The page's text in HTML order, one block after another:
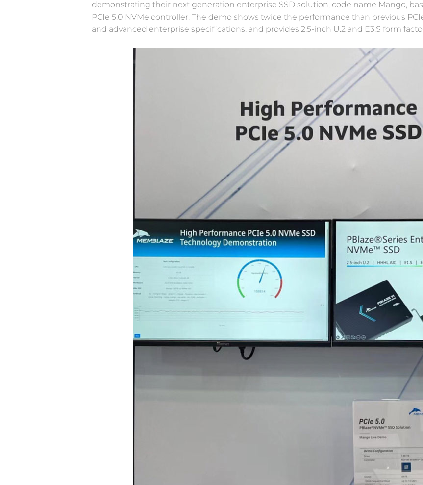
Limited space, unlimited potential—high-
performance NVMe SSD creates more
Break the bottleneck in traditional storage
architecture and bring the superiority of flash
Newsroom
demonstrating their next generation enterprise SSD solution, code name Mango,
PCIe 5.0 NVMe controller. The demo shows twice the performance than previous
and advanced enterprise specifications, and provides 2.5-inch U.2 and E3.S form